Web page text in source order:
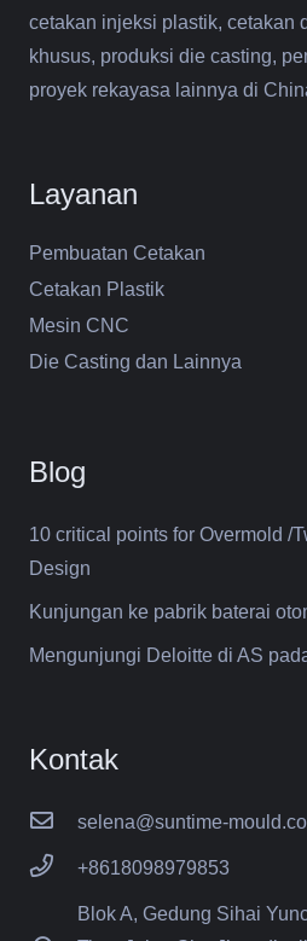
cetakan injeksi plastik, cetakan
khusus, produksi die casting,
proyek rekayasa lainnya di
Layanan
Pembuatan Cetakan
Cetakan Plastik
Mesin CNC
Die Casting dan Lainnya
Blog
10 critical points for Overmold /
Design
Kunjungan ke pabrik baterai
Mengunjungi Deloitte di AS
Kontak
selena@suntime-
+8618098979853
Blok A, Gedung Sihai